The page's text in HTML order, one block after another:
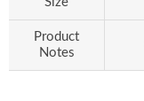
Product
Notes